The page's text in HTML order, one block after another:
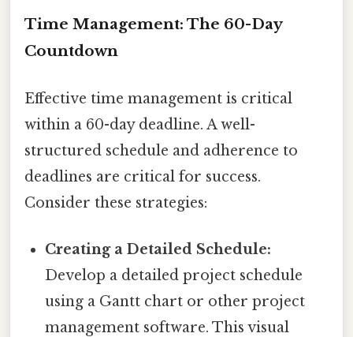
Time Management: The 60-Day
Countdown
Effective time management is critical
within a 60-day deadline. A well-
structured schedule and adherence to
deadlines are critical for success.
Consider these strategies:
Creating a Detailed Schedule:
Develop a detailed project schedule
using a Gantt chart or other project
management software. This visual